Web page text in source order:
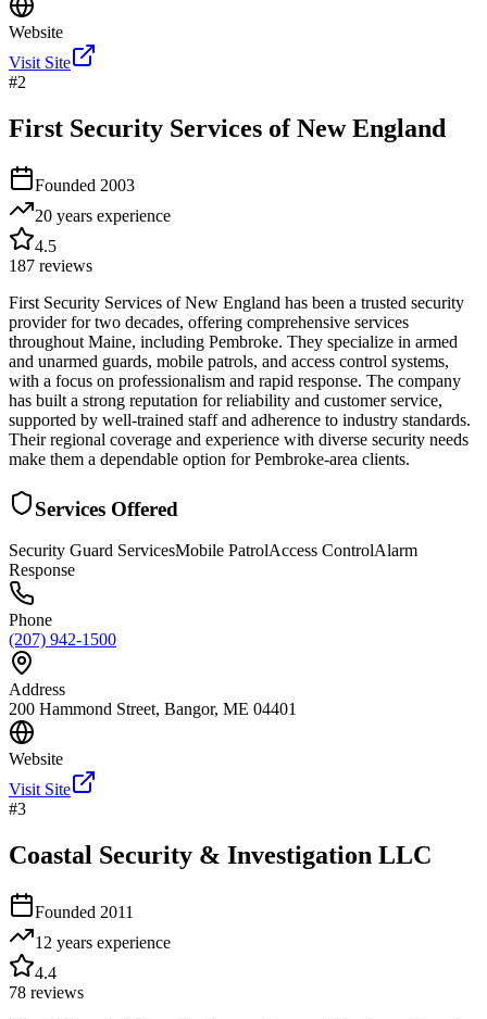
Website
Visit Site
#2
First Security Services of New England
Founded 2003
20 years experience
4.5
187 reviews
First Security Services of New England has been a trusted security
provider for two decades, offering comprehensive services
throughout Maine, including Pembroke. They specialize in armed
and unarmed guards, mobile patrols, and access control systems,
with a focus on professionalism and rapid response. The company
has built a strong reputation for reliability and customer service,
supported by well-trained staff and adherence to industry standards.
Their regional coverage and experience with diverse security needs
make them a dependable option for Pembroke-area clients.
Services Offered
Security Guard ServicesMobile PatrolAccess ControlAlarm
Response
Phone
(207) 942-1500
Address
200 Hammond Street, Bangor, ME 04401
Website
Visit Site
#3
Coastal Security & Investigation LLC
Founded 2011
12 years experience
4.4
78 reviews